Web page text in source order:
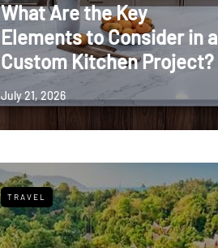
What Are the Key
Elements to Consider in a
Custom Kitchen Project?
July 21, 2026
TRAVEL